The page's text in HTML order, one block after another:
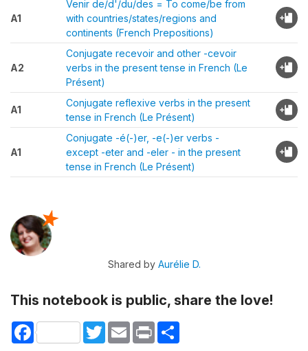
A1
Venir de/d'/du/des = To come/be from
with countries/states/regions and
continents (French Prepositions)
A2
Conjugate recevoir and other -cevoir
verbs in the present tense in French (Le
Présent)
A1
Conjugate reflexive verbs in the present
tense in French (Le Présent)
A1
Conjugate -é(-)er, -e(-)er verbs -
except -eter and -eler - in the present
tense in French (Le Présent)
Shared by Aurélie D.
This notebook is public, share the love!
Facebook TwitterEmail Print